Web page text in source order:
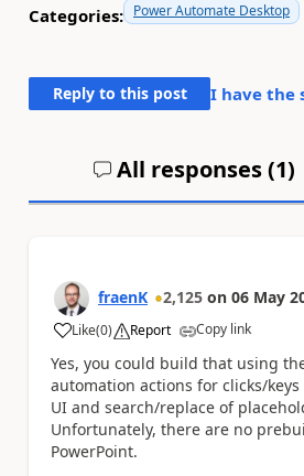
Categories: Power Automate Desktop
Reply to this post I have the
All responses (1)
fraenK 2,125 on 06 May
Like
a (0) Report Copy link
Yes, you could build that using
automation actions for clicks/
UI and search/replace of
Unfortunately, there are no
PowerPoint.